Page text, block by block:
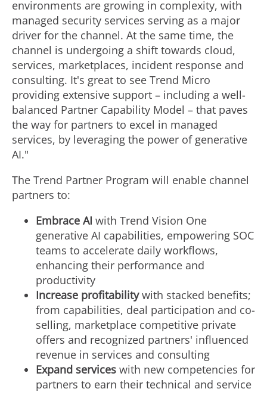
environments are growing in complexity, with
managed security services serving as a major
driver for the channel. At the same time, the
channel is undergoing a shift towards cloud,
services, marketplaces, incident response and
consulting. It's great to see Trend Micro
providing extensive support – including a well-
balanced Partner Capability Model – that paves
the way for partners to excel in managed
services, by leveraging the power of generative
AI."
The Trend Partner Program will enable channel
partners to:
Embrace AI with Trend Vision One
generative AI capabilities, empowering SOC
teams to accelerate daily workflows,
enhancing their performance and
productivity
Increase profitabilitywith stacked benefits;
from capabilities, deal participation and co-
selling, marketplace competitive private
offers and recognized partners' influenced
revenue in services and consulting
Expand services with new competencies for
partners to earn their technical and service